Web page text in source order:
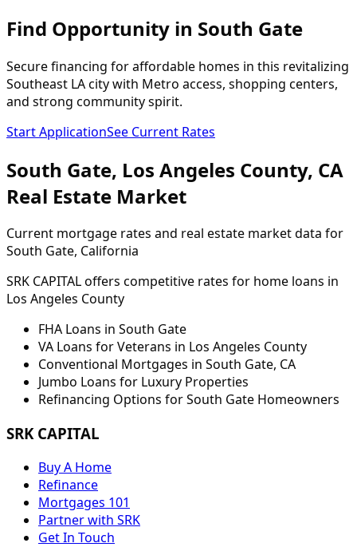
Find Opportunity in South Gate
Secure financing for affordable homes in this revitalizing
Southeast LA city with Metro access, shopping centers,
and strong community spirit.
Start ApplicationSee Current Rates
South Gate, Los Angeles County, CA
Real Estate Market
Current mortgage rates and real estate market data for
South Gate, California
SRK CAPITAL offers competitive rates for home loans in
Los Angeles County
FHA Loans in South Gate
VA Loans for Veterans in Los Angeles County
Conventional Mortgages in South Gate, CA
Jumbo Loans for Luxury Properties
Refinancing Options forSouth Gate Homeowners
SRK CAPITAL
Buy A Home
Refinance
Mortgages 101
Partner with SRK
Get In Touch